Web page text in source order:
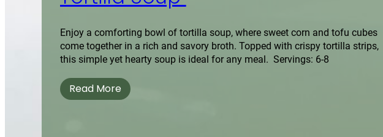
Enjoy a comforting bowl of tortilla soup, where sweet corn and tofu cubes
come together in a rich and savory broth. Topped with crispy tortilla strips,
this simple yet hearty soup is ideal for any meal. Servings: 6-8
Read More